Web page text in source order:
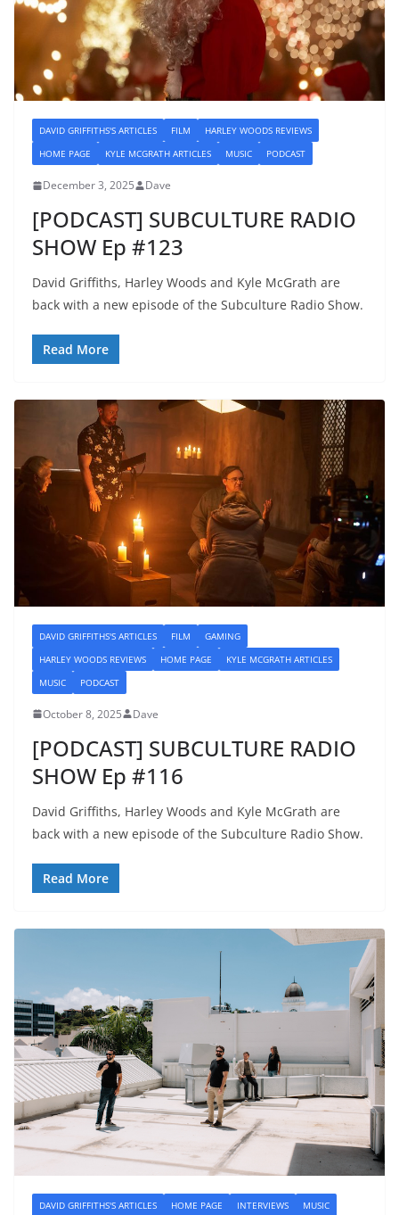
DAVID GRIFFITHS'S ARTICLES FILM
HARLEY WOODS REVIEWS
HOME PAGE
KYLE MCGRATH ARTICLES MUSIC PODCAST
December 3, 2025 Dave
[PODCAST] SUBCULTURE RADIO
SHOW Ep #123
David Griffiths, Harley Woods and Kyle McGrath are
back with a new episode of the Subculture Radio Show.
Read More
DAVID GRIFFITHS'S ARTICLES FILM
GAMING
HARLEY WOODS REVIEWS
HOME PAGE
KYLE MCGRATH ARTICLES
MUSIC
PODCAST
October 8, 2025 Dave
[PODCAST] SUBCULTURE RADIO
SHOW Ep #116
David Griffiths, Harley Woods and Kyle McGrath are
back with a new episode of the Subculture Radio Show.
Read More
DAVID GRIFFITHS'S ARTICLES HOME PAGE INTERVIEWS
MUSIC